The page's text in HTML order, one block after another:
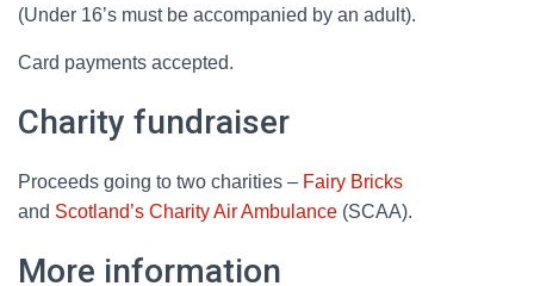
(Under 16’s must be accompanied by an adult).
Card payments accepted.
Charity fundraiser
Proceeds going to two charities – Fairy Bricks
and Scotland’s Charity Air Ambulance (SCAA).
More information